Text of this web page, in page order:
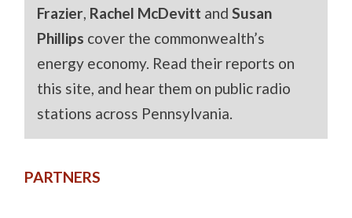
Frazier, Rachel McDevitt andSusan
Phillips cover the commonwealth’s
energy economy. Read their reports on
this site, and hear them on public radio
stations across Pennsylvania.
PARTNERS